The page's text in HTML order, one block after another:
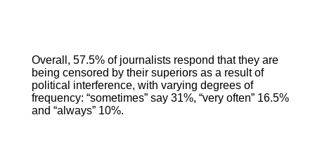
Overall, 57.5% of journalists respond that they are
being censored by their superiors as a result of
political interference, with varying degrees of
frequency: “sometimes” say 31%, “very often” 16.5%
and “always” 10%.